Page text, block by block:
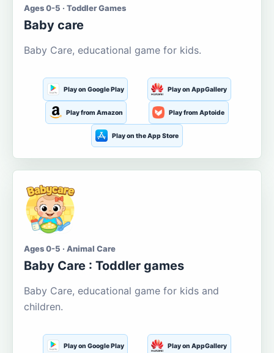
Ages 0-5 · Toddler Games
Baby care
Baby Care, educational game for kids.
Play on Google Play Play on AppGallery
Play from Amazon Play from Aptoide
Play on the App Store
Ages 0-5 · Animal Care
Baby Care : Toddler games
Baby Care, educational game for kids and
children.
Play on Google Play Play on AppGallery